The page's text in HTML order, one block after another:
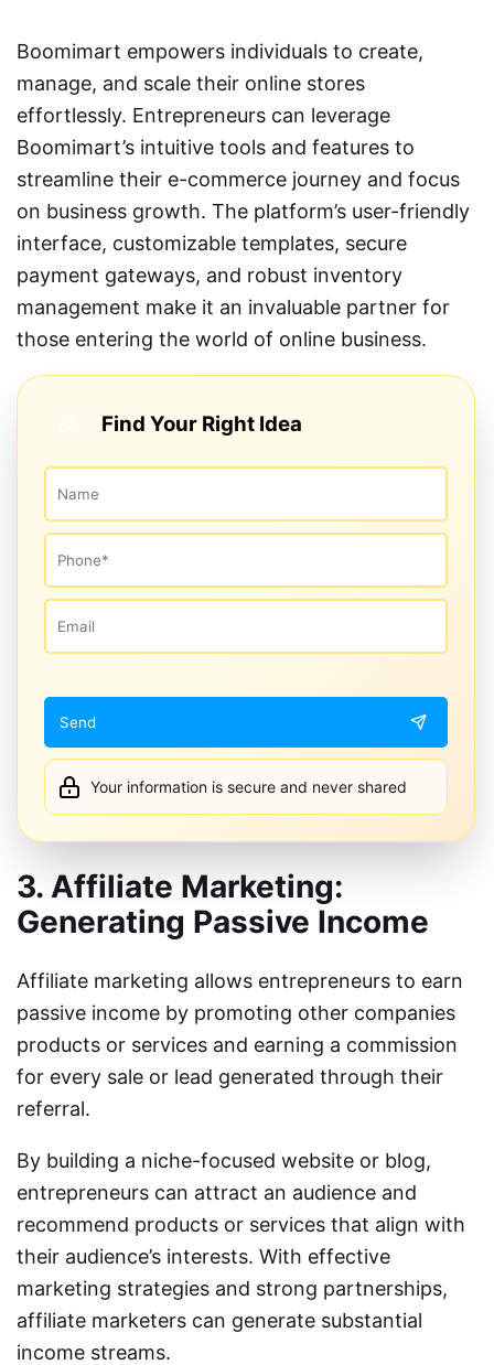
Boomimart empowers individuals to create,
manage, and scale their online stores
effortlessly. Entrepreneurs can leverage
Boomimart’s intuitive tools and features to
streamline their e-commerce journey and focus
on business growth. The platform’s user-friendly
interface, customizable templates, secure
payment gateways, and robust inventory
management make it an invaluable partner for
those entering the world of online business.
Find Your Right Idea
Your information is secure and never shared
3. Affiliate Marketing:
Generating Passive Income
Affiliate marketing allows entrepreneurs to earn
passive income by promoting other companies
products or services and earning a commission
for every sale or lead generated through their
referral.
By building a niche-focused website or blog,
entrepreneurs can attract an audience and
recommend products or services that align with
their audience’s interests. With effective
marketing strategies and strong partnerships,
affiliate marketers can generate substantial
income streams.